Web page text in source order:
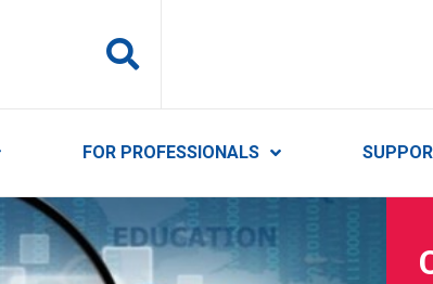
FOR PROFESSIONALS